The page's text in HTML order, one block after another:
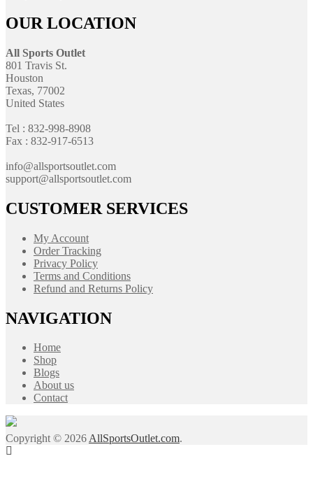
OUR LOCATION
All Sports Outlet
801 Travis St.
Houston
Texas, 77002
United States
Tel : 832-998-8908
Fax : 832-917-6513
info@allsportsoutlet.com
support@allsportsoutlet.com
CUSTOMER SERVICES
My Account
Order Tracking
Privacy Policy
Terms and Conditions
Refund and Returns Policy
NAVIGATION
Home
Shop
Blogs
About us
Contact
Copyright © 2026AllSportsOutlet.com.